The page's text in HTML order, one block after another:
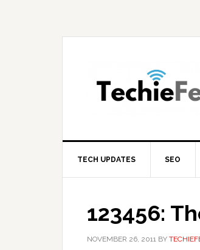
TECH UPDATES SEO
123456:
NOVEMBER 26, 2011 BY